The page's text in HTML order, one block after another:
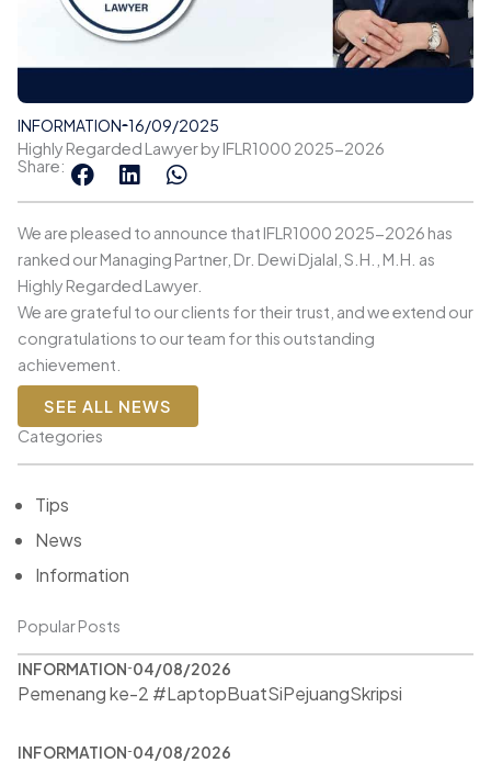
INFORMATION 16/09/2025
Highly Regarded Lawyer by IFLR1000 2025-2026
Share:
We are pleased to announce that IFLR1000 2025-2026 has
ranked our Managing Partner, Dr. Dewi Djalal, S.H., M.H. as
Highly Regarded Lawyer.
We are grateful to our clients for their trust, and we extend our
congratulations to our team for this outstanding
achievement.
SEE ALL NEWS
Categories
Tips
News
Information
Popular Posts
INFORMATION 04/08/2026
Pemenang ke-2 #LaptopBuatSiPejuangSkripsi
INFORMATION 04/08/2026